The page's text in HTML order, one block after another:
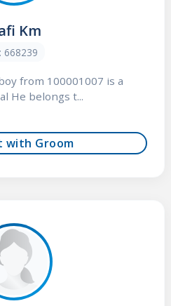
Km
668239
from 100001007 is a
He belongs t...
with Groom